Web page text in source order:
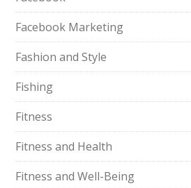
Facebook Marketing
Fashion and Style
Fishing
Fitness
Fitness and Health
Fitness and Well-Being